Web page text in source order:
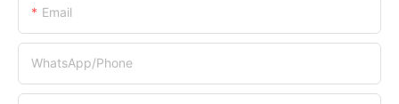
Email
WhatsApp/Phone